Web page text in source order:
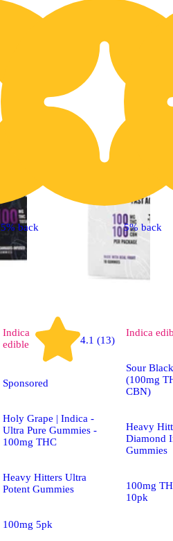
5% back
Indica
edible
4.1 (13)
Sponsored
Holy Grape | Indica -
Ultra Pure Gummies -
100mg THC
Heavy Hitters Ultra
Potent Gummies
100mg 5pk
5% back
Indica
Sour
(100mg
CBN)
Heavy
Diamond
Gummies
100mg
10pk